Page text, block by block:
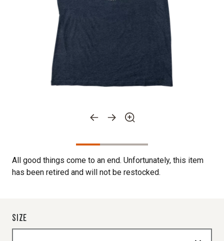
All good things come to an end. Unfortunately, this item
has been retired and will not be restocked.
SIZE